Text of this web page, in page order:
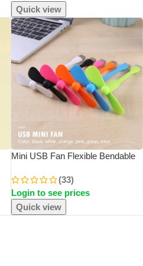
Head
Quick view
Mini USB Fan Flexible Bendable
AC Charger Portable Hand Fan
For Computer Summer Gadget
(33)
Login to see prices
Quick view